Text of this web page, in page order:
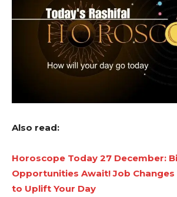
Also read:
Horoscope Today 27 December:
Opportunities Await! Job Changes
to Uplift Your Day